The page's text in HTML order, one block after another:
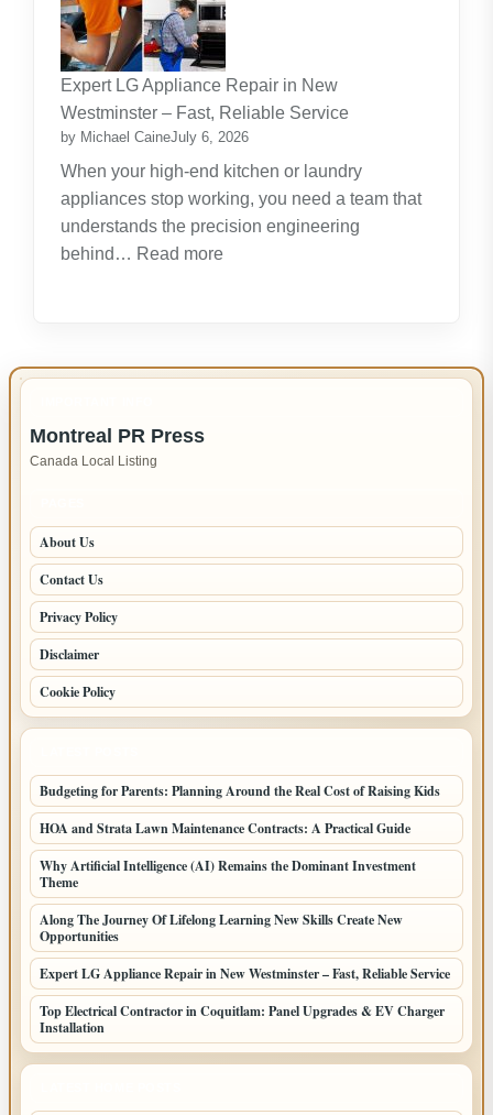
Learning
New
Skills
Create
New
Expert LG Appliance Repair in New
Westminster – Fast, Reliable Service
by Michael CaineJuly 6, 2026
When your high-end kitchen or laundry
appliances stop working, you need a team that
understands the precision engineering
behind… Read more:
Repair
Reliable
Service
Montreal PR Press
Canada Local Listing
About Us
Contact Us
Privacy Policy
Disclaimer
Cookie Policy
Budgeting for Parents: Planning Around the Real Cost of Raising Kids
HOA and Strata Lawn Maintenance Contracts: A Practical Guide
Why Artificial Intelligence (AI) Remains the Dominant Investment
Theme
Along The Journey Of Lifelong Learning New Skills Create New
Opportunities
Expert LG Appliance Repair in New Westminster – Fast, Reliable Service
Top Electrical Contractor in Coquitlam: Panel Upgrades & EV Charger
Installation